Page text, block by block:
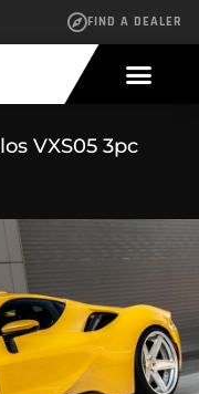
FIND A DEALER
VXS05 3pc